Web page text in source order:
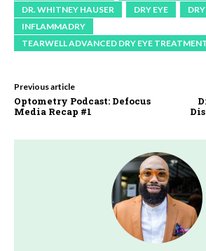
DR. WHITNEY HAUSER DRY EYE
INFLAMMADRY
TEARWELL ADVANCED DRY EYE
Previous article
Optometry Podcast: Defocus
Media Recap #1